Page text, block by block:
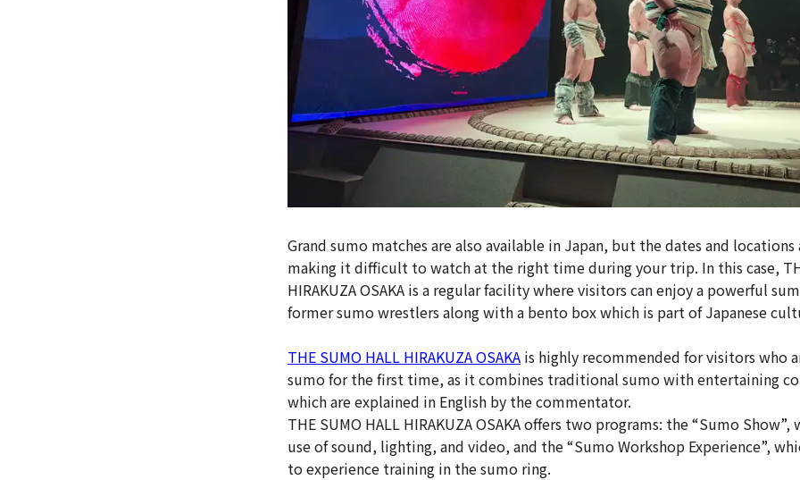
Grand sumo matches are also available in Japan, but the dates and
making it difficult to watch at the right time during your trip. In this case,
HIRAKUZA OSAKA is a regular facility where visitors can enjoy a powerful
former sumo wrestlers along with a bento box which is part of Japanese
THE SUMO HALL HIRAKUZA OSAKA is highly recommended for visitors who
sumo for the first time, as it combines traditional sumo with entertaining
which are explained in English by the commentator.
THE SUMO HALL HIRAKUZA OSAKA offers two programs: the “Sumo
use of sound, lighting, and video, and the “Sumo Workshop Experience”,
to experience training in the sumo ring.